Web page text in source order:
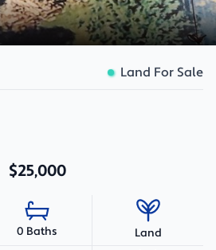
Land For Sale
$25,000
0 Baths Land